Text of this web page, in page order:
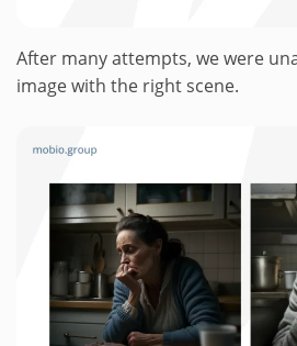
After many attempts, we were
image with the right scene.